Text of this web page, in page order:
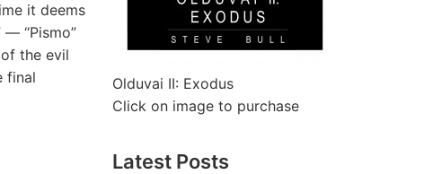
it deems
— “Pismo”
the evil
final
Olduvai II: Exodus
Click on image to purchase
Latest Posts